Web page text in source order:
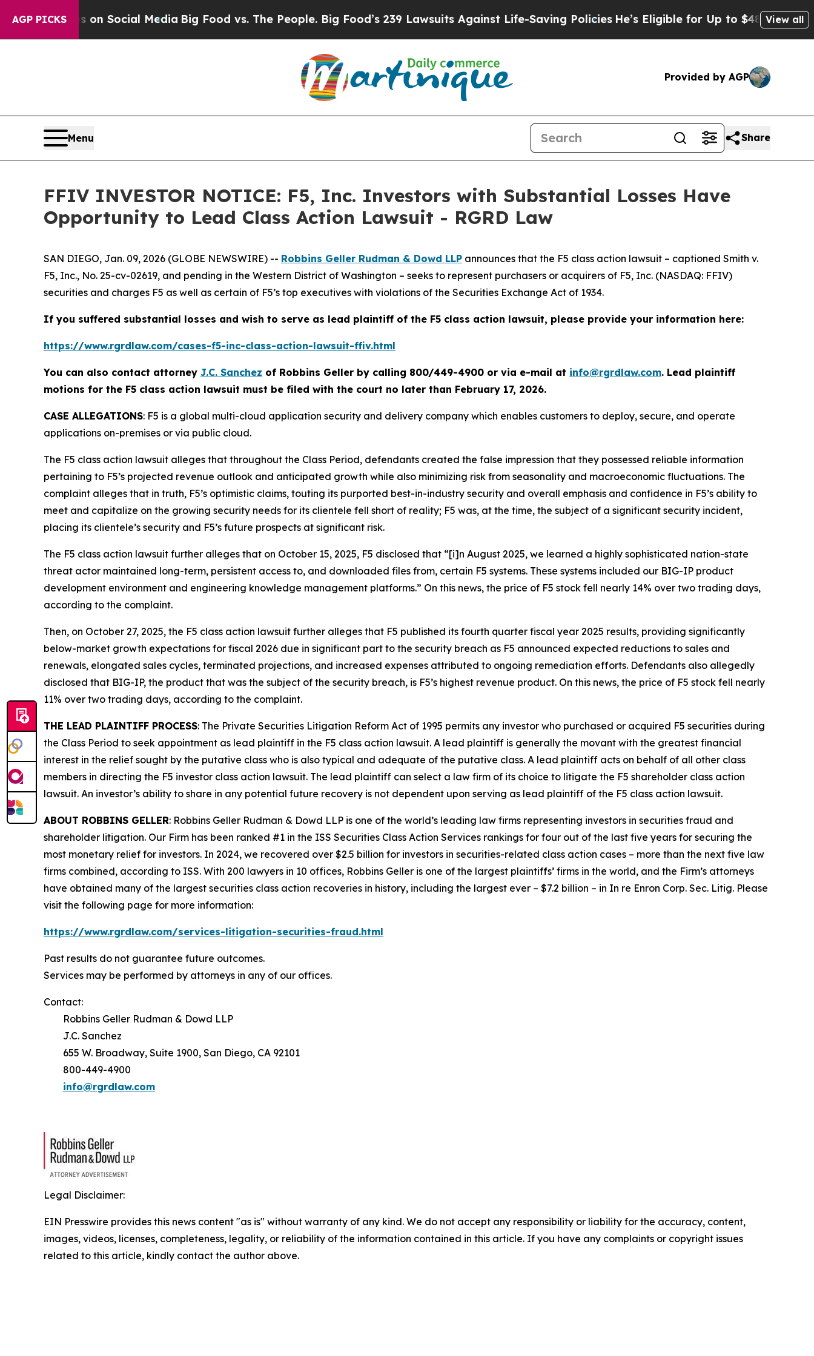
AGP PICKSon Social MediaBig Food vs. The People. Big Food’s 239 Lawsuits Against Life-Saving Policies He’s Eligible for Up to $480,000 AfterView all
Provided by AGP
Menu Share
FFIV INVESTOR NOTICE: F5, Inc. Investors with Substantial Losses Have
Opportunity to Lead Class Action Lawsuit - RGRD Law
SAN DIEGO, Jan. 09, 2026 (GLOBE NEWSWIRE) -- Robbins Geller Rudman & Dowd LLP announces that the F5 class action lawsuit – captioned Smith v.
F5, Inc., No. 25-cv-02619, and pending in the Western District of Washington – seeks to represent purchasers or acquirers of F5, Inc. (NASDAQ: FFIV)
securities and charges F5 as well as certain of F5’s top executives with violations of the Securities Exchange Act of 1934.
If you suffered substantial losses and wish to serve as lead plaintiff of the F5 class action lawsuit, please provide your information here:
https://www.rgrdlaw.com/cases-f5-inc-class-action-lawsuit-ffiv.html
You can also contact attorney J.C. Sanchez of Robbins Geller by calling 800/449-4900 or via e-mail at info@rgrdlaw.com. Lead plaintiff
motions for the F5 class action lawsuit must be filed with the court no later than February 17, 2026.
CASE ALLEGATIONS: F5 is a global multi-cloud application security and delivery company which enables customers to deploy, secure, and operate
applications on-premises or via public cloud.
The F5 class action lawsuit alleges that throughout the Class Period, defendants created the false impression that they possessed reliable information
pertaining to F5’s projected revenue outlook and anticipated growth while also minimizing risk from seasonality and macroeconomic fluctuations. The
complaint alleges that in truth, F5’s optimistic claims, touting its purported best-in-industry security and overall emphasis and confidence in F5’s ability to
meet and capitalize on the growing security needs for its clientele fell short of reality; F5 was, at the time, the subject of a significant security incident,
placing its clientele’s security and F5’s future prospects at significant risk.
The F5 class action lawsuit further alleges that on October 15, 2025, F5 disclosed that “[i]n August 2025, we learned a highly sophisticated nation-state
threat actor maintained long-term, persistent access to, and downloaded files from, certain F5 systems. These systems included our BIG-IP product
development environment and engineering knowledge management platforms.” On this news, the price of F5 stock fell nearly 14% over two trading days,
according to the complaint.
Then, on October 27, 2025, the F5 class action lawsuit further alleges that F5 published its fourth quarter fiscal year 2025 results, providing significantly
below-market growth expectations for fiscal 2026 due in significant part to the security breach as F5 announced expected reductions to sales and
renewals, elongated sales cycles, terminated projections, and increased expenses attributed to ongoing remediation efforts. Defendants also allegedly
disclosed that BIG-IP, the product that was the subject of the security breach, is F5’s highest revenue product. On this news, the price of F5 stock fell nearly
11% over two trading days, according to the complaint.
THE LEAD PLAINTIFF PROCESS: The Private Securities Litigation Reform Act of 1995 permits any investor who purchased or acquired F5 securities during
the Class Period to seek appointment as lead plaintiff in the F5 class action lawsuit. A lead plaintiff is generally the movant with the greatest financial
interest in the relief sought by the putative class who is also typical and adequate of the putative class. A lead plaintiff acts on behalf of all other class
members in directing the F5 investor class action lawsuit. The lead plaintiff can select a law firm of its choice to litigate the F5 shareholder class action
lawsuit. An investor’s ability to share in any potential future recovery is not dependent upon serving as lead plaintiff of the F5 class action lawsuit.
ABOUT ROBBINS GELLER: Robbins Geller Rudman & Dowd LLP is one of the world’s leading law firms representing investors in securities fraud and
shareholder litigation. Our Firm has been ranked #1 in the ISS Securities Class Action Services rankings for four out of the last five years for securing the
most monetary relief for investors. In 2024, we recovered over $2.5 billion for investors in securities-related class action cases – more than the next five law
firms combined, according to ISS. With 200 lawyers in 10 offices, Robbins Geller is one of the largest plaintiffs’ firms in the world, and the Firm’s attorneys
have obtained many of the largest securities class action recoveries in history, including the largest ever – $7.2 billion – in In re Enron Corp. Sec. Litig. Please
visit the following page for more information:
https://www.rgrdlaw.com/services-litigation-securities-fraud.html
Past results do not guarantee future outcomes.
Services may be performed by attorneys in any of our offices.
Contact:
Robbins Geller Rudman & Dowd LLP
J.C. Sanchez
655 W. Broadway, Suite 1900, San Diego, CA 92101
800-449-4900
info@rgrdlaw.com
Legal Disclaimer:
EIN Presswire provides this news content "as is" without warranty of any kind. We do not accept any responsibility or liability for the accuracy, content,
images, videos, licenses, completeness, legality, or reliability of the information contained in this article. If you have any complaints or copyright issues
related to this article, kindly contact the author above.